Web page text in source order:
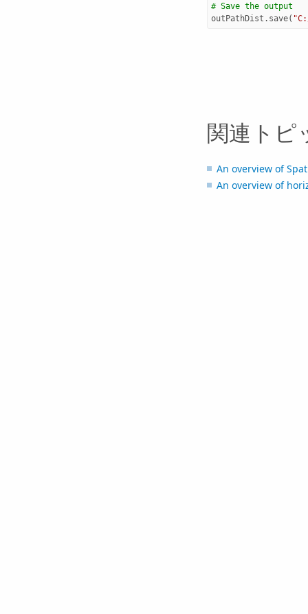
# Save the output
outPathDist . save(
関連トピ
An overview of
An overview of